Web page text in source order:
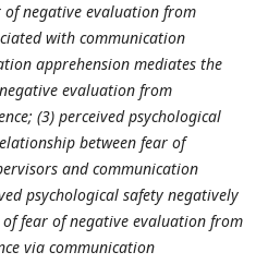
negative evaluation from
with communication
apprehension mediates the
evaluation from
(3) perceived psychological
between fear of
and communication
psychological safety negatively
fear of negative evaluation from
via communication